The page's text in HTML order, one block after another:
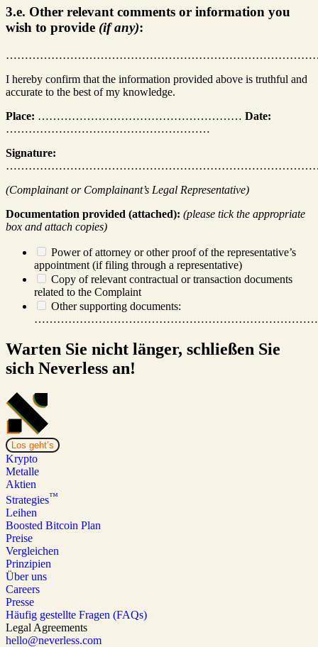
3.e. Other relevant comments or information you
wish to provide (if any):
I hereby confirm that the information provided above is truthful and
accurate to the best of my knowledge.
Place: ……………………………………………… Date:
………………………………………………
Signature:
(Complainant or Complainant’s Legal Representative)
Documentation provided (attached): (please tick the appropriate
box and attach copies)
Power of attorney or other proof of the representative’s
appointment (if filing through a representative)
Copy of relevant contractual or transaction documents
related to the Complaint
Other supporting documents:
Warten Sie nicht länger, schließen Sie
sich Neverless an!
Los geht’s
Krypto
Metalle
Aktien
Strategies™
Leihen
Boosted Bitcoin Plan
Preise
Vergleichen
Prinzipien
Über uns
Careers
Presse
Häufig gestellte Fragen (FAQs)
Legal Agreements
hello@neverless.com